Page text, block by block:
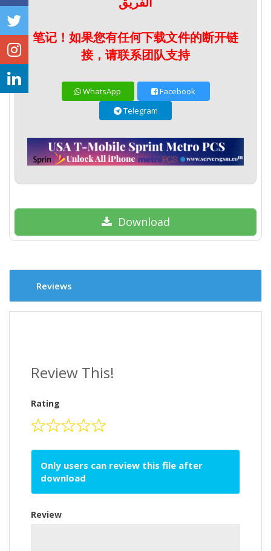
笔记！如果您有任何下载文件的断开链
接，请联系团队支持
WhatsApp
Facebook
Telegram
Download
Reviews
Review This!
Rating
Only users can review this file after
download
Review